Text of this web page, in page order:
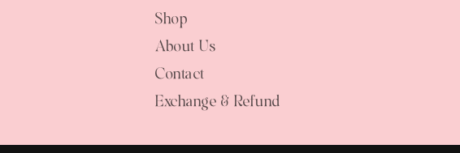
Shop
About Us
Contact
Exchange & Refund